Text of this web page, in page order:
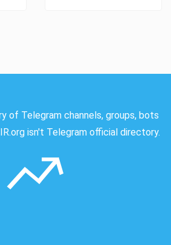
of Telegram channels, groups, bots
isn't Telegram official directory.